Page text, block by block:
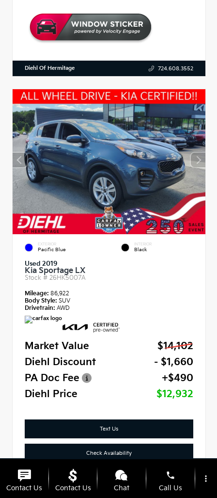
Diehl Of Hermitage 724.608.3552
EXTERIOR
Pacific Blue
INTERIOR
Black
Used 2019
Kia Sportage LX
Stock # 26HK5007A
Mileage: 86,922
Body Style: SUV
Drivetrain: AWD
Market Value
$14,102
Diehl Discount
- $1,660
PA Doc Fee
+$490
Diehl Price
$12,932
Text Us
Check Availability
Click To Call
Contact Us Contact Us Chat
phone
Call Us
more_vert